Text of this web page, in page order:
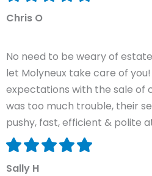
Chris O
No need to be weary of
let Molyneux take care of
expectations with the sale of
was too much trouble, their
pushy, fast, efficient & polite
Sally H